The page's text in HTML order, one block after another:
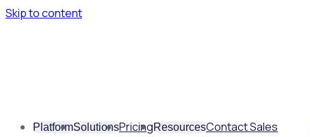
Skip to content
PlatformSolutionsPricingResourcesContact Sales